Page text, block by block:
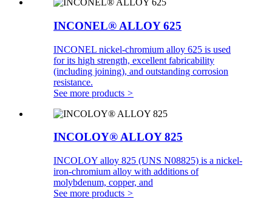
INCONEL® ALLOY 625
INCONEL nickel-chromium alloy 625 is used
for its high strength, excellent fabricability
(including joining), and outstanding corrosion
resistance.
See more products >
INCOLOY® ALLOY 825
INCOLOY alloy 825 (UNS N08825) is a nickel-
iron-chromium alloy with additions of
molybdenum, copper, and
See more products >